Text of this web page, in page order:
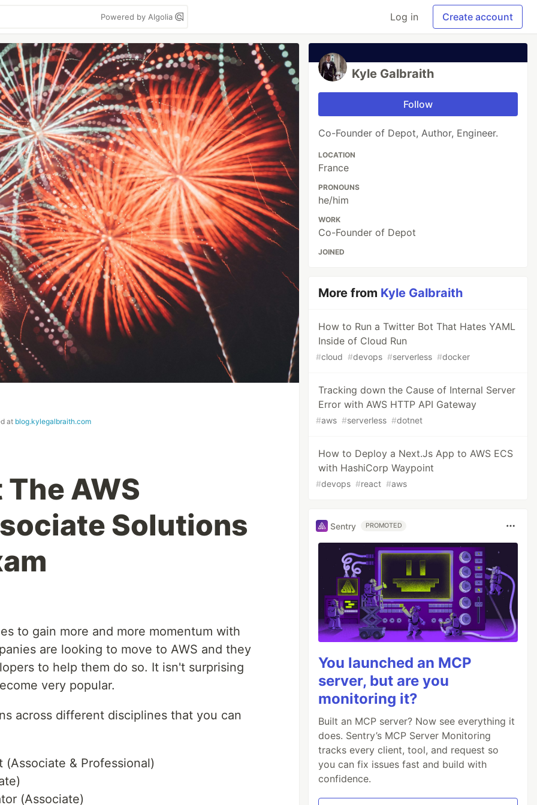
Powered by Algolia Log in Create account
at blog.kylegalbraith.com
AWS
Solutions
to gain more and more momentum with
are looking to move to AWS and they
to help them do so. It isn't surprising
very popular.
across different disciplines that you can
& Professional)
(Associate)
Kyle Galbraith
Follow
Co-Founder of Depot, Author, Engineer.
LOCATION
France
PRONOUNS
he/him
WORK
Co-Founder of Depot
JOINED
More from Kyle Galbraith
How to Run a Twitter Bot That Hates YAML
Inside of Cloud Run
#cloud #devops #serverless #docker
Tracking down the Cause of Internal Server
Error with AWS HTTP API Gateway
#aws #serverless #dotnet
How to Deploy a Next.Js App to AWS ECS
with HashiCorp Waypoint
#devops #react #aws
Sentry PROMOTED
You launched an MCP
server, but are you
monitoring it?
Built an MCP server? Now see everything it
does. Sentry’s MCP Server Monitoring
tracks every client, tool, and request so
you can fix issues fast and build with
confidence.